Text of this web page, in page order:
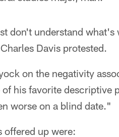
don't understand
Davis protested.
on the negativity
his favorite descriptive
worse on a blind date."
offered up were: